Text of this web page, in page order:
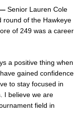
— Senior Lauren Cole
round of the Hawkeye
of 249 was a career
a positive thing when
gained confidence
to stay focused in
I believe we are
field in